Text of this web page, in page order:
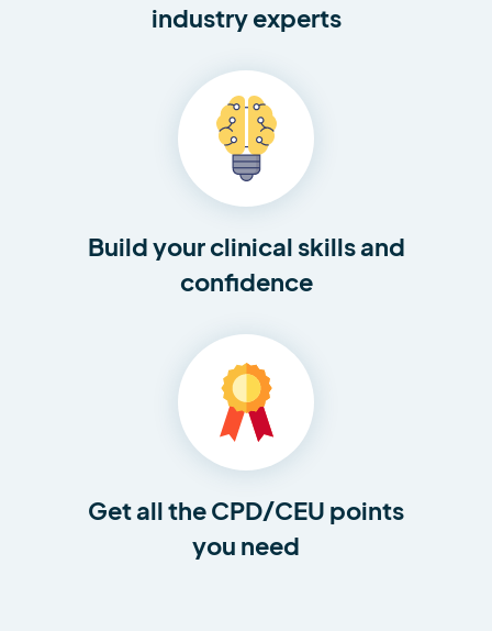
industry experts
Build your clinical skills and
confidence
Get all the CPD/CEU points
you need